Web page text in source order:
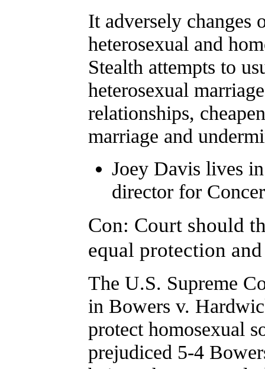
It adversely changes
heterosexual and
Stealth attempts to
heterosexual
relationships,
marriage and
Joey Davis lives
director for
Con: Court should
equal protection
The U.S. Supreme
in Bowers v.
protect homosexual
prejudiced 5-4